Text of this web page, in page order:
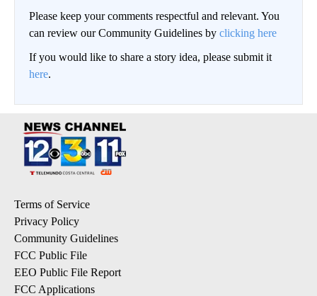
Please keep your comments respectful and relevant. You
can review our Community Guidelines by clicking here
If you would like to share a story idea, please submit it
here.
Terms of Service
Privacy Policy
Community Guidelines
FCC Public File
EEO Public File Report
FCC Applications